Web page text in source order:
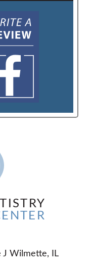
J Wilmette, IL